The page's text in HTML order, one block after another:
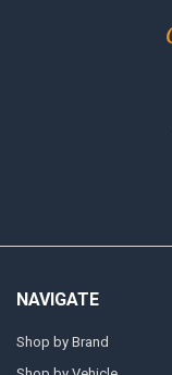
NAVIGATE
Shop by Brand